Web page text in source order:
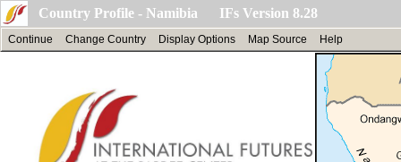
Country Profile - Namibia IFs Version 8.28
Continue Change Country Display Options Map Source Help